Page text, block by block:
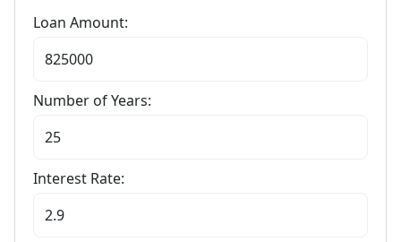
Loan Amount:
Number of Years:
Interest Rate: